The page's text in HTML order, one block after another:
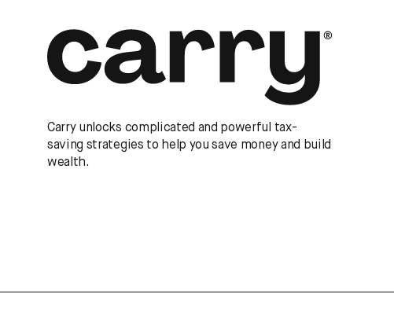
Carry unlocks complicated and powerful tax-
saving strategies to help you save money and build
wealth.